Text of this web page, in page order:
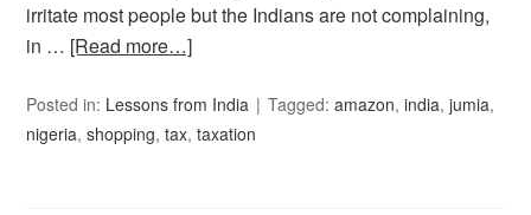
irritate most people but the Indians are not complaining,
in … [Read more…]
Posted in: Lessons from India Tagged:amazon,india,jumia,
nigeria,shopping,tax,taxation